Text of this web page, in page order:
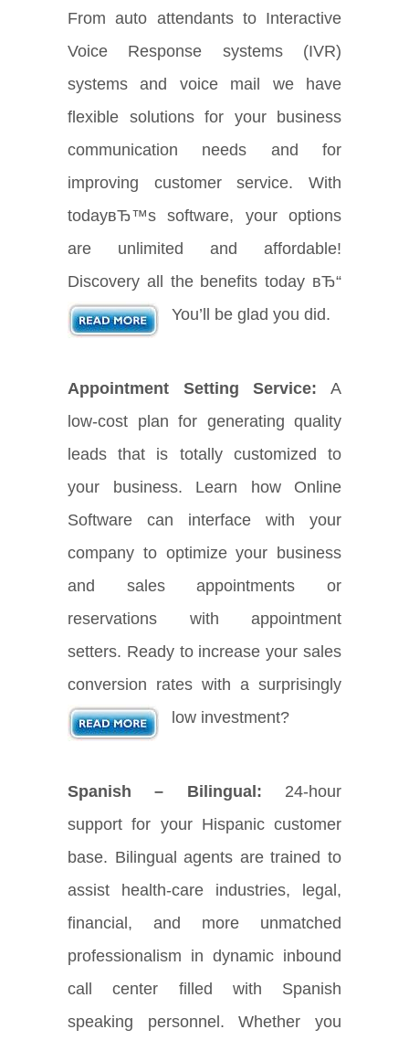
From auto attendants to Interactive
Voice Response systems (IVR)
systems and voice mail we have
flexible solutions for your business
communication needs and for
improving customer service. With
todayвЂ™s software, your options
are unlimited and affordable!
Discovery all the benefits today вЂ“
You’ll be glad you did.
Appointment Setting Service: A
low-cost plan for generating quality
leads that is totally customized to
your business. Learn how Online
Software can interface with your
company to optimize your business
and sales appointments or
reservations with appointment
setters. Ready to increase your sales
conversion rates with a surprisingly
low investment?
Spanish – Bilingual: 24-hour
support for your Hispanic customer
base. Bilingual agents are trained to
assist health-care industries, legal,
financial, and more unmatched
professionalism in dynamic inbound
call center filled with Spanish
speaking personnel. Whether you